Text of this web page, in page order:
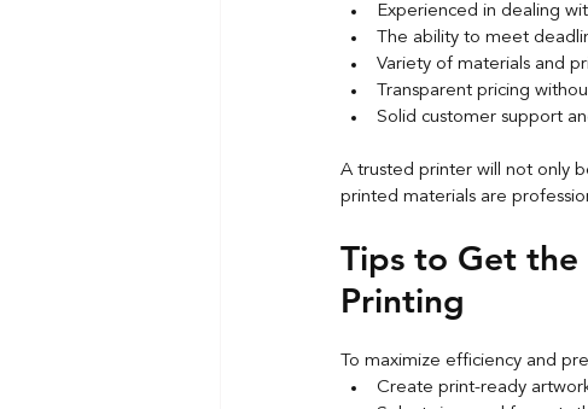
Experienced in dealing
The ability to meet
Variety of materials and
Transparent pricing
Solid customer support
A trusted printer will not only
printed materials are
Tips to Get the
Printing
To maximize efficiency and
Create print-ready